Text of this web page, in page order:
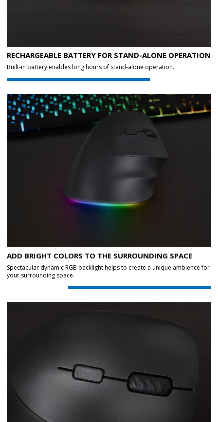
RECHARGEABLE BATTERY FOR STAND-ALONE OPERATION
Built-in battery enables long hours of stand-alone operation.
ADD BRIGHT COLORS TO THE SURROUNDING SPACE
Spectacular dynamic RGB backlight helps to create a unique ambience for
your surrounding space.